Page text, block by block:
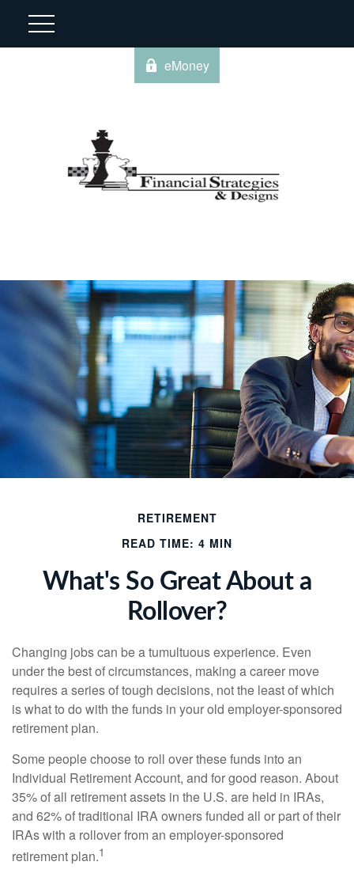
eMoney
RETIREMENT
READ TIME: 4 MIN
What's So Great About a
Rollover?
Changing jobs can be a tumultuous experience. Even
under the best of circumstances, making a career move
requires a series of tough decisions, not the least of which
is what to do with the funds in your old employer-sponsored
retirement plan.
Some people choose to roll over these funds into an
Individual Retirement Account, and for good reason. About
35% of all retirement assets in the U.S. are held in IRAs,
and 62% of traditional IRA owners funded all or part of their
IRAs with a rollover from an employer-sponsored
retirement plan.1